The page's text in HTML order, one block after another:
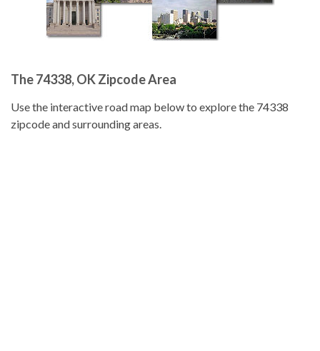
The 74338, OK Zipcode Area
Use the interactive road map below to explore the 74338
zipcode and surrounding areas.